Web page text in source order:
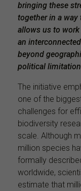
bringing these
together in a way
allows us to work
an
beyond
political
The initiative
one of the
challenges for
biodiversity
scale. Although
million species
formally
worldwide,
estimate that